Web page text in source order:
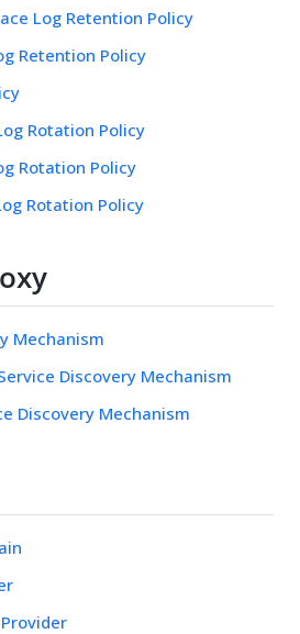
Log Retention Policy
Retention Policy
Rotation Policy
Rotation Policy
Rotation Policy
Mechanism
Discovery Mechanism
Discovery Mechanism